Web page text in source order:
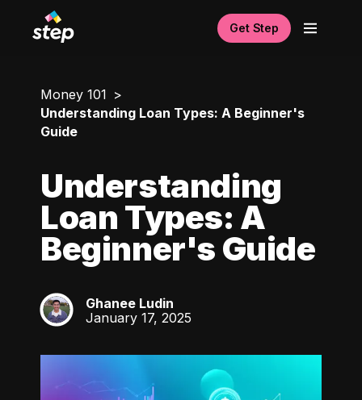
Get Step
Money 101
Understanding Loan Types: A Beginner's
Guide
Understanding
Loan Types: A
Beginner's Guide
GL
Ghanee Ludin
January 17, 2025